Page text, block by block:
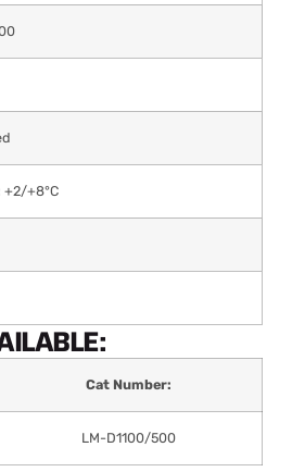
+2/+8°C
Cat Number:
LM-D1100/500